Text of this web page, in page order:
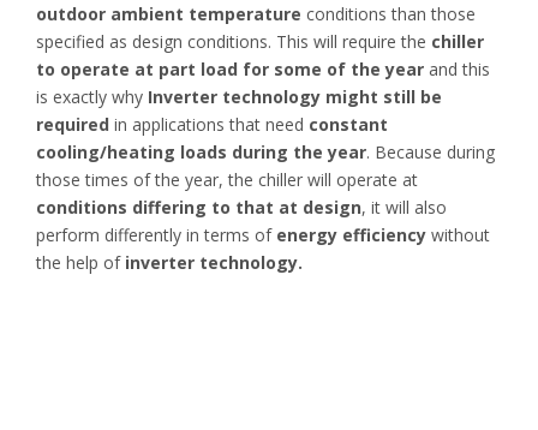
outdoor ambient temperature conditions than those
specified as design conditions. This will require the chiller
to operate at part load for some of the year and this
is exactly why Inverter technology might still be
required in applications that need constant
cooling/heating loads during the year. Because during
those times of the year, the chiller will operate at
conditions differing to that at design, it will also
perform differently in terms of energy efficiency without
the help of inverter technology.